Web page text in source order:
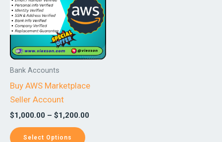
Bank Accounts
Buy AWS Marketplace
Seller Account
$1,000.00 – $1,200.00
$1,200.00
Select Options
multiple
variants.
options
product